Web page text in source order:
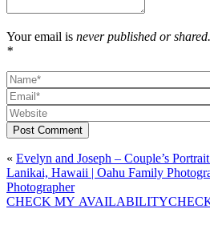
Your email is never published or
*
Post Comment
« Evelyn and Joseph – Couple’s
Lanikai, Hawaii | Oahu Family
Photographer
CHECK MY AVAILABILITY